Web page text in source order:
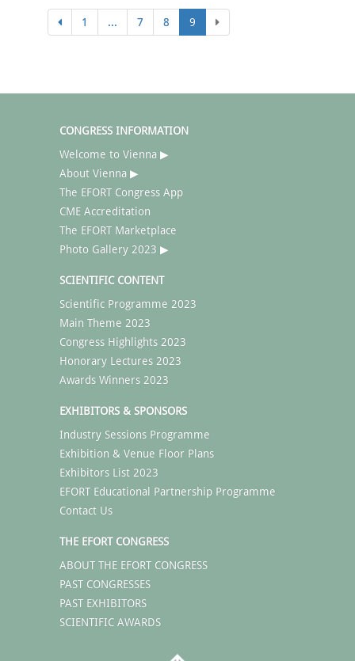
1 ... 7 8 9
CONGRESS INFORMATION
Welcome to Vienna ▶
About Vienna ▶
The EFORT Congress App
CME Accreditation
The EFORT Marketplace
Photo Gallery 2023 ▶
SCIENTIFIC CONTENT
Scientific Programme 2023
Main Theme 2023
Congress Highlights 2023
Honorary Lectures 2023
Awards Winners 2023
EXHIBITORS & SPONSORS
Industry Sessions Programme
Exhibition & Venue Floor Plans
Exhibitors List 2023
EFORT Educational Partnership Programme
Contact Us
THE EFORT CONGRESS
ABOUT THE EFORT CONGRESS
PAST CONGRESSES
PAST EXHIBITORS
SCIENTIFIC AWARDS